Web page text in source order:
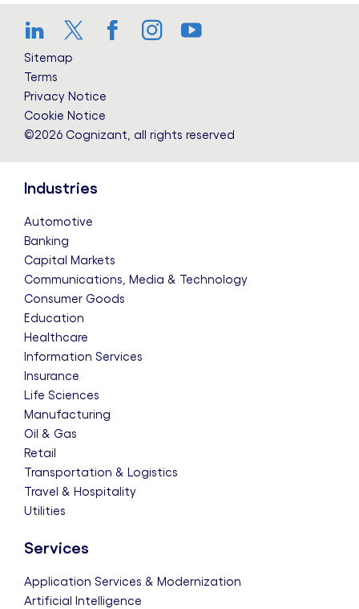
LinkedIn
Twitter
Facebook
Instagram
YouTube
Sitemap
Terms
Privacy Notice
Cookie Notice
©2026 Cognizant, all rights reserved
Industries
Automotive
Banking
Capital Markets
Communications, Media & Technology
Consumer Goods
Education
Healthcare
Information Services
Insurance
Life Sciences
Manufacturing
Oil & Gas
Retail
Transportation & Logistics
Travel & Hospitality
Utilities
Services
Application Services & Modernization
Artificial Intelligence